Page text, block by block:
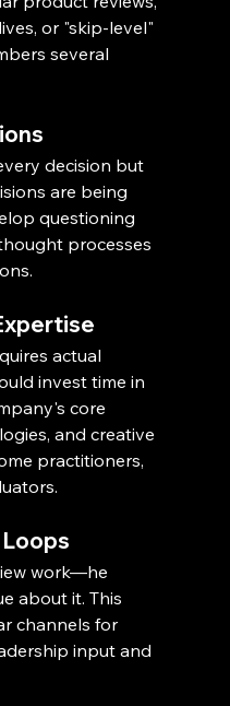
or "skip-level"
several
decision but
are being
questioning
processes
actual
invest time in
core
and creative
practitioners,
work—he
about it. This
channels for
input and